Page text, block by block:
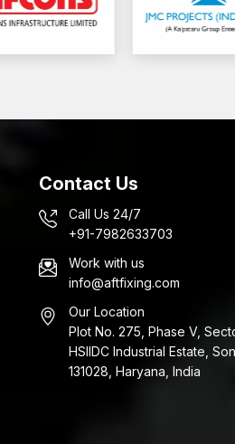
Contact Us
Call Us 24/7
+91-7982633703
Work with us
info@aftfixing.com
Our Location
Plot No. 275, Phase V,
HSIIDC Industrial Estate,
131028, Haryana, India